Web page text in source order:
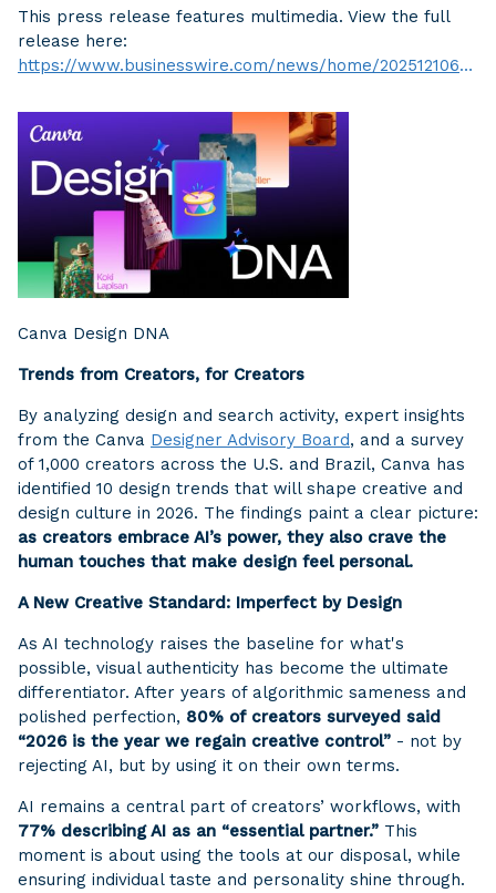
This press release features multimedia. View the full
release here:
https://www.businesswire.com/news/home/20251210696597/en/
Canva Design DNA
Trends from Creators, for Creators
By analyzing design and search activity, expert insights
from the Canva Designer Advisory Board, and a survey
of 1,000 creators across the U.S. and Brazil, Canva has
identified 10 design trends that will shape creative and
design culture in 2026. The findings paint a clear picture:
as creators embrace AI’s power, they also crave the
human touches that make design feel personal.
A New Creative Standard: Imperfect by Design
As AI technology raises the baseline for what's
possible, visual authenticity has become the ultimate
differentiator. After years of algorithmic sameness and
polished perfection, 80% of creators surveyed said
“2026 is the year we regain creative control” - not by
rejecting AI, but by using it on their own terms.
AI remains a central part of creators’ workflows, with
77% describing AI as an “essential partner.” This
moment is about using the tools at our disposal, while
ensuring individual taste and personality shine through.